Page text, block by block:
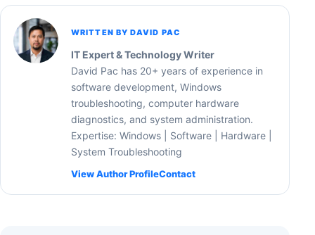
WRITTEN BY DAVID PAC
IT Expert & Technology Writer
David Pac has 20+ years of experience in
software development, Windows
troubleshooting, computer hardware
diagnostics, and system administration.
Expertise: Windows | Software | Hardware |
System Troubleshooting
View Author ProfileContact